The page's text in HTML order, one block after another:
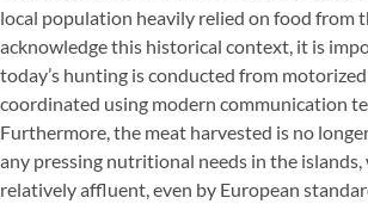
local population heavily relied on food from
acknowledge this historical context, it is
today’s hunting is conducted from motorized
coordinated using modern communication
Furthermore, the meat harvested is no
any pressing nutritional needs in the islands,
relatively affluent, even by European